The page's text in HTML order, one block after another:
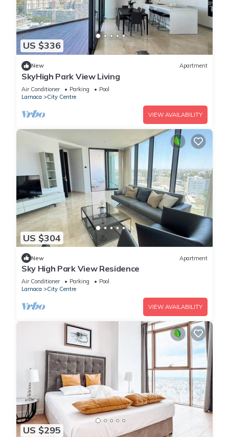
US $336
New Apartment
SkyHigh Park View Living
Air Conditioner Parking
Pool
Larnaca
City Centre
VIEW AVAILABILITY
US $304
New Apartment
Sky High Park View Residence
Air Conditioner Parking
Pool
Larnaca
City Centre
VIEW AVAILABILITY
US $295